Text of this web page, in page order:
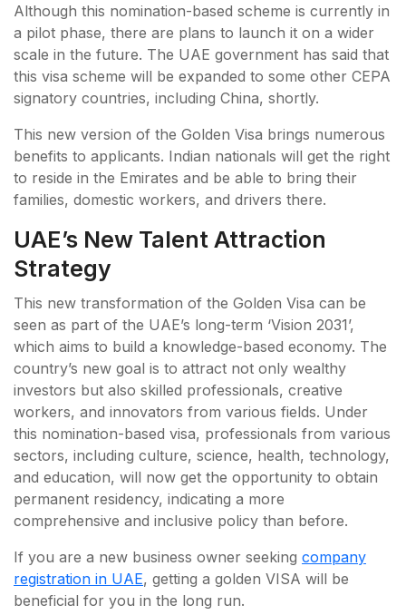
Although this nomination-based scheme is currently in
a pilot phase, there are plans to launch it on a wider
scale in the future. The UAE government has said that
this visa scheme will be expanded to some other CEPA
signatory countries, including China, shortly.
This new version of the Golden Visa brings numerous
benefits to applicants. Indian nationals will get the right
to reside in the Emirates and be able to bring their
families, domestic workers, and drivers there.
UAE’s New Talent Attraction
Strategy
This new transformation of the Golden Visa can be
seen as part of the UAE’s long-term ‘Vision 2031’,
which aims to build a knowledge-based economy. The
country’s new goal is to attract not only wealthy
investors but also skilled professionals, creative
workers, and innovators from various fields. Under
this nomination-based visa, professionals from various
sectors, including culture, science, health, technology,
and education, will now get the opportunity to obtain
permanent residency, indicating a more
comprehensive and inclusive policy than before.
If you are a new business owner seeking company
registration in UAE, getting a golden VISA will be
beneficial for you in the long run.